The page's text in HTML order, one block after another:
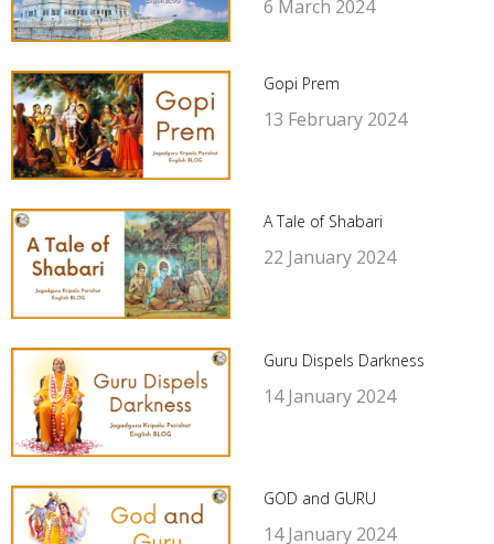
6 March 2024
Gopi Prem
13 February 2024
A Tale of Shabari
22 January 2024
Guru Dispels Darkness
14 January 2024
GOD and GURU
14 January 2024